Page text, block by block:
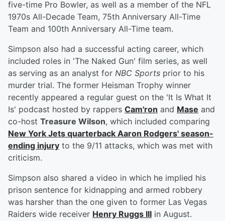
five-time Pro Bowler, as well as a member of the NFL
1970s All-Decade Team, 75th Anniversary All-Time
Team and 100th Anniversary All-Time team.
Simpson also had a successful acting career, which
included roles in 'The Naked Gun' film series, as well
as serving as an analyst for NBC Sports prior to his
murder trial. The former Heisman Trophy winner
recently appeared a regular guest on the 'It Is What It
Is' podcast hosted by rappers Cam'ron and Mase and
co-host Treasure Wilson, which included comparing
New York Jets quarterback Aaron Rodgers' season-
ending injury to the 9/11 attacks, which was met with
criticism.
Simpson also shared a video in which he implied his
prison sentence for kidnapping and armed robbery
was harsher than the one given to former Las Vegas
Raiders wide receiver Henry Ruggs III in August.